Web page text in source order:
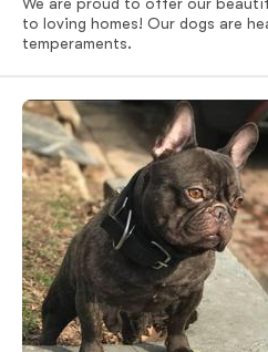
to loving homes! Our dogs are
temperaments.